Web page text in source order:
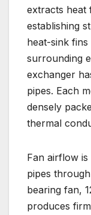
extracts heat
establishing
heat-sink fins
surrounding
exchanger
pipes. Each
densely
thermal
Fan airflow
pipes
bearing fan,
produces